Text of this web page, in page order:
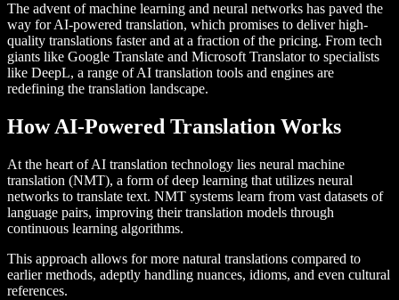
The advent of machine learning and neural networks has paved the
way for AI-powered translation, which promises to deliver high-
quality translations faster and at a fraction of the pricing. From tech
giants like Google Translate and Microsoft Translator to specialists
like DeepL, a range of AI translation tools and engines are
redefining the translation landscape.
How AI-Powered Translation Works
At the heart of AI translation technology lies neural machine
translation (NMT), a form of deep learning that utilizes neural
networks to translate text. NMT systems learn from vast datasets of
language pairs, improving their translation models through
continuous learning algorithms.
This approach allows for more natural translations compared to
earlier methods, adeptly handling nuances, idioms, and even cultural
references.